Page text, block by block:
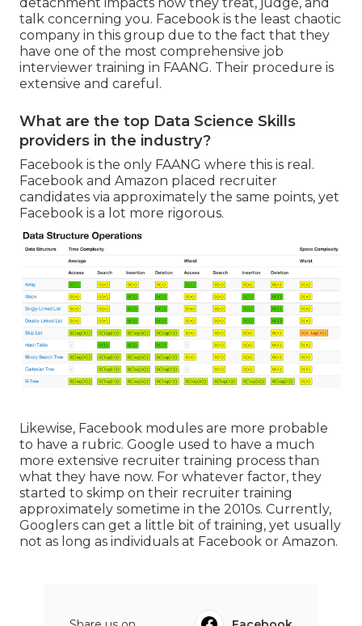
talk concerning you. Facebook is the least chaotic
company in this group due to the fact that they
have one of the most comprehensive job
interviewer training in FAANG. Their procedure is
extensive and careful.
What are the top Data Science Skills
providers in the industry?
Facebook is the only FAANG where this is real.
Facebook and Amazon placed recruiter
candidates via approximately the same points, yet
Facebook is a lot more rigorous.
Likewise, Facebook modules are more probable
to have a rubric. Google used to have a much
more extensive recruiter training process than
what they have now. For whatever factor, they
started to skimp on their recruiter training
approximately sometime in the 2010s. Currently,
Googlers can get a little bit of training, yet usually
not as long as individuals at Facebook or Amazon.